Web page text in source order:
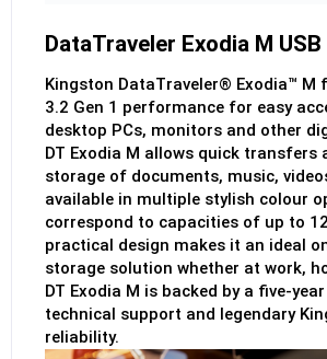
DataTraveler Exodia M
Kingston DataTraveler® Exodia™ M
3.2 Gen 1 performance for easy
desktop PCs, monitors and other
DT Exodia M allows quick transfers
storage of documents, music,
available in multiple stylish colour
correspond to capacities of up to
practical design makes it an ideal
storage solution whether at work,
DT Exodia M is backed by a five-
technical support and legendary
reliability.